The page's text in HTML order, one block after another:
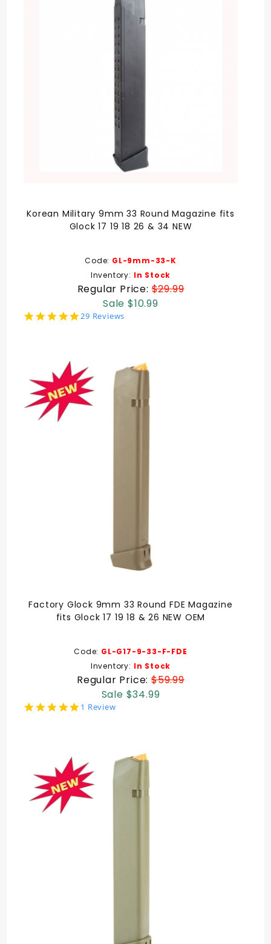
Korean Military 9mm 33 Round Magazine fits
Glock 17 19 18 26 & 34 NEW
Code: GL-9mm-33-K
Inventory: In Stock
Regular Price:$29.99
Sale $10.99
4.8
29 Reviews
Factory Glock 9mm 33 Round FDE Magazine
fits Glock 17 19 18 & 26 NEW OEM
Code: GL-G17-9-33-F-FDE
Inventory: In Stock
Regular Price:$59.99
Sale $34.99
5.0
1 Review